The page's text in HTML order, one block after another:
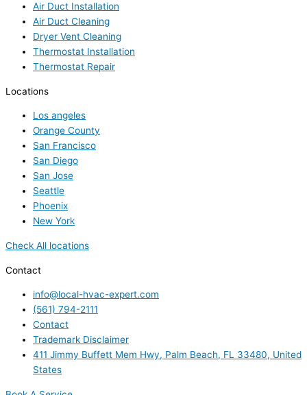
Air Duct Installation
Air Duct Cleaning
Dryer Vent Cleaning
Thermostat Installation
Thermostat Repair
Locations
Los angeles
Orange County
San Francisco
San Diego
San Jose
Seattle
Phoenix
New York
Check All locations
Contact
info@local-hvac-expert.com
(561) 794-2111
Contact
Trademark Disclaimer
411 Jimmy Buffett Mem Hwy, Palm Beach, FL 33480, United
States